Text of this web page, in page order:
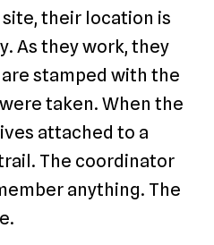
their location is
As they work, they
stamped with the
taken. When the
attached to a
The coordinator
anything. The